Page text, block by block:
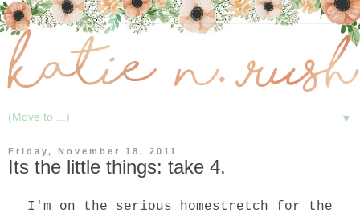
▼
Friday, November 18, 2011
Its the little things: take 4.
I'm on the serious homestretch for the